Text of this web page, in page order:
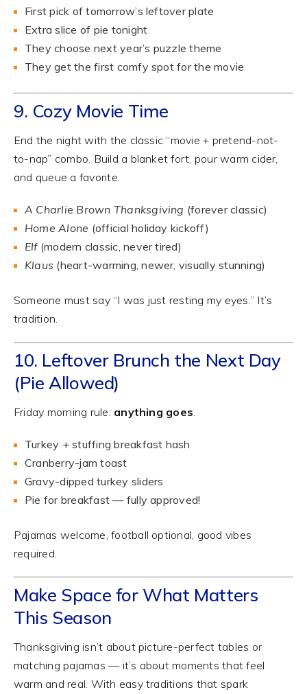
First pick of tomorrow’s leftover plate
Extra slice of pie tonight
They choose next year’s puzzle theme
They get the first comfy spot for the movie
9. Cozy Movie Time
End the night with the classic “movie + pretend-not-
to-nap” combo. Build a blanket fort, pour warm cider,
and queue a favorite.
A Charlie Brown Thanksgiving (forever classic)
Home Alone (official holiday kickoff)
Elf(modern classic, never tired)
Klaus (heart-warming, newer, visually stunning)
Someone must say “I was just resting my eyes.” It’s
tradition.
10. Leftover Brunch the Next Day
(Pie Allowed)
Friday morning rule: anything goes
Turkey + stuffing breakfast hash
Cranberry-jam toast
Gravy-dipped turkey sliders
Pie for breakfast — fully approved!
Pajamas welcome, football optional, good vibes
required.
Make Space for What Matters
This Season
Thanksgiving isn’t about picture-perfect tables or
matching pajamas — it’s about moments that feel
warm and real. With easy traditions that spark